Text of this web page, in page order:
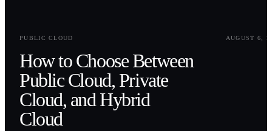
PUBLIC CLOUD
AUGUST 6,
How to Choose Between
Public Cloud, Private
Cloud, and Hybrid
Cloud